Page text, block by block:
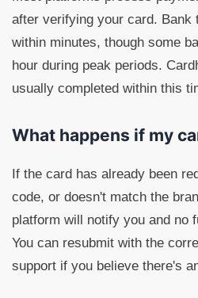
after verifying your card.
within minutes, though some
hour during peak periods.
usually completed within this
What happens if my
If the card has already been
code, or doesn't match the
platform will notify you and no
You can resubmit with the
support if you believe there's